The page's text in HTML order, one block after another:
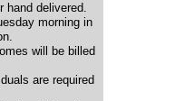
hand delivered.
morning in
will be billed
are required